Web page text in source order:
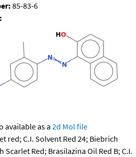
85-83-6
available as a 2d Mol file
red; C.I. Solvent Red 24; Biebrich
Scarlet Red; Brasilazina Oil Red B; C.I.